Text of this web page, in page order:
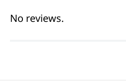
No reviews.